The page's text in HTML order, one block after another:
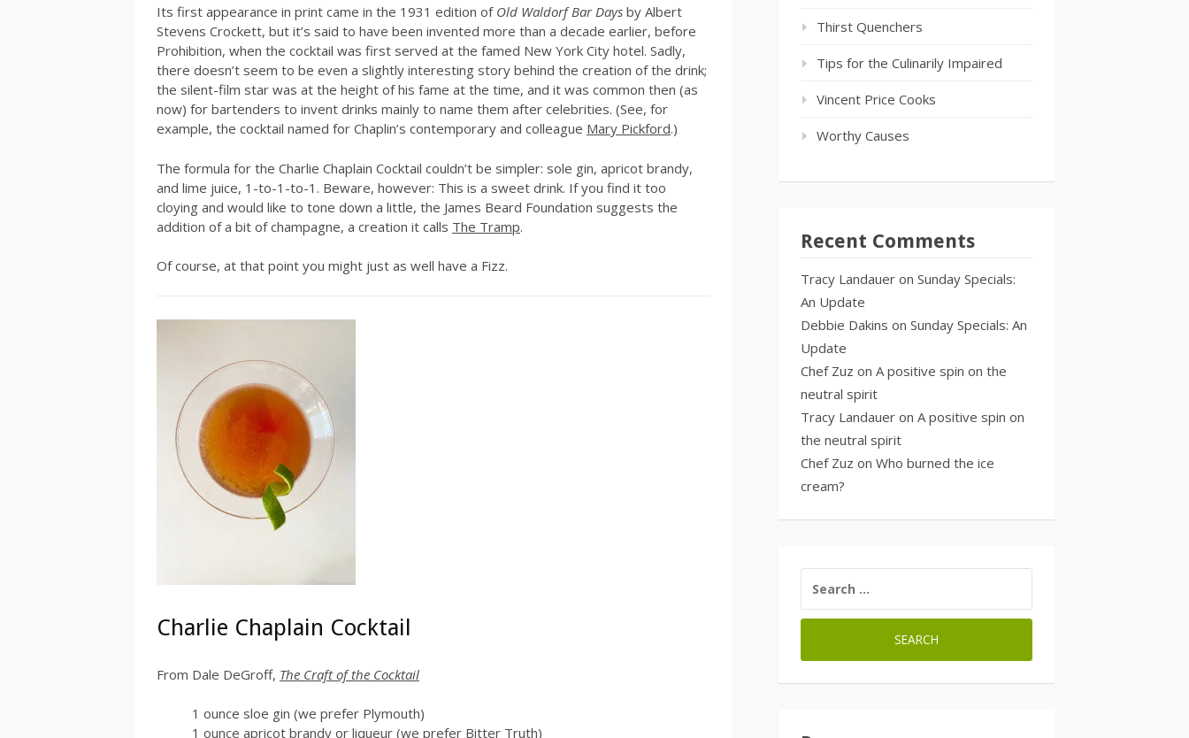
Its first appearance in print came in the 1931 edition of Old Waldorf Bar Days by Albert
Stevens Crockett, but it’s said to have been invented more than a decade earlier, before
Prohibition, when the cocktail was first served at the famed New York City hotel. Sadly,
there doesn’t seem to be even a slightly interesting story behind the creation of the drink;
the silent-film star was at the height of his fame at the time, and it was common then (as
now) for bartenders to invent drinks mainly to name them after celebrities. (See, for
example, the cocktail named for Chaplin’s contemporary and colleague Mary Pickford.)
The formula for the Charlie Chaplain Cocktail couldn’t be simpler: sole gin, apricot brandy,
and lime juice, 1-to-1-to-1. Beware, however: This is a sweet drink. If you find it too
cloying and would like to tone down a little, the James Beard Foundation suggests the
addition of a bit of champagne, a creation it calls The Tramp.
Of course, at that point you might just as well have a Fizz.
Charlie Chaplain Cocktail
From Dale DeGroff, The Craft of the Cocktail
1 ounce sloe gin (we prefer Plymouth)
1 ounce apricot brandy or liqueur (we prefer Bitter Truth)
Thirst Quenchers
Tips for the Culinarily Impaired
Vincent Price Cooks
Worthy Causes
Recent Comments
Tracy Landauer on Sunday Specials:
An Update
Debbie Dakins on Sunday Specials: An
Update
Chef Zuz on A positive spin on the
neutral spirit
Tracy Landauer on A positive spin on
the neutral spirit
Chef Zuz on Who burned the ice
cream?
FOR: